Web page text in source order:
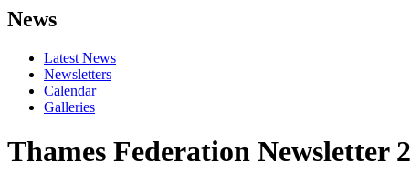
News
Latest News
Newsletters
Calendar
Galleries
Thames Federation Newsletter